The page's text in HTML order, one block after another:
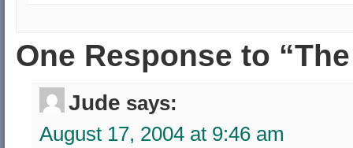
One Response to
Jude says:
August 17, 2004 at 9:46 am